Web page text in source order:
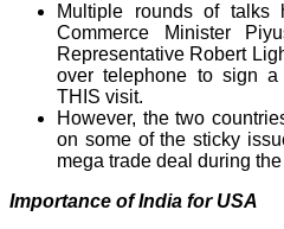
Multiple rounds of talks
Commerce Minister
Representative Robert
over telephone to sign
THIS visit.
However, the two
on some of the sticky
mega trade deal during
Importance of India for USA